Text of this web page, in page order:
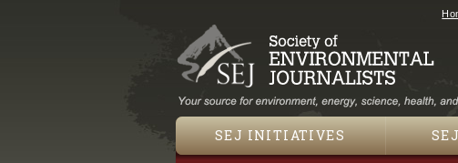
SEJ INITIATIVES